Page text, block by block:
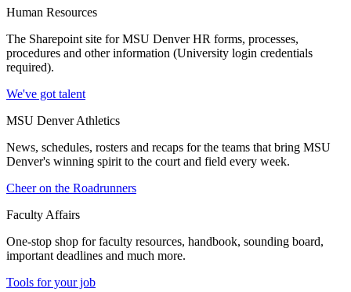
Human Resources
The Sharepoint site for MSU Denver HR forms, processes,
procedures and other information (University login credentials
required).
We've got talent
MSU Denver Athletics
News, schedules, rosters and recaps for the teams that bring MSU
Denver's winning spirit to the court and field every week.
Cheer on the Roadrunners
Faculty Affairs
One-stop shop for faculty resources, handbook, sounding board,
important deadlines and much more.
Tools for your job